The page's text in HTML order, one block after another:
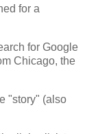
for a
for Google
Chicago, the
"story" (also